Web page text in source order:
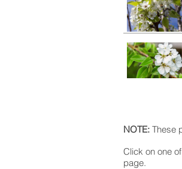
NOTE: These
Click on one
page.